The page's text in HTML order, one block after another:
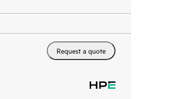
Request a quote